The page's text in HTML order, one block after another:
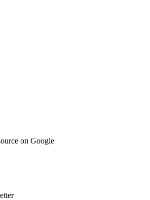
on Google